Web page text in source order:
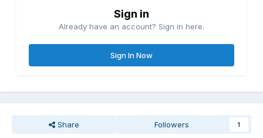
Sign in
Already have an account? Sign in here.
Sign In Now
Share Followers 1